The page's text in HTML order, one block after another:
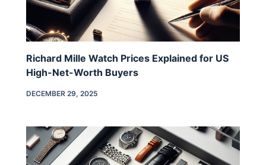
Richard Mille Watch Prices Explained for US
High-Net-Worth Buyers
DECEMBER 29, 2025